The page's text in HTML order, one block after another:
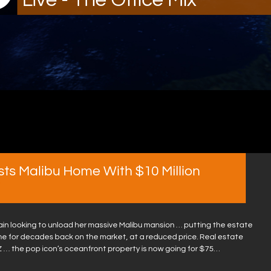
Malibu Home With $10 Million
looking to unload her massive Malibu mansion … putting the estate
for decades back on the market, at a reduced price. Real estate
… the pop icon’s oceanfront property is now going for $75…